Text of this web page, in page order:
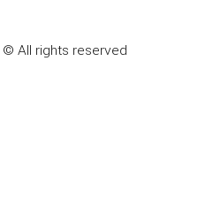
All rights reserved